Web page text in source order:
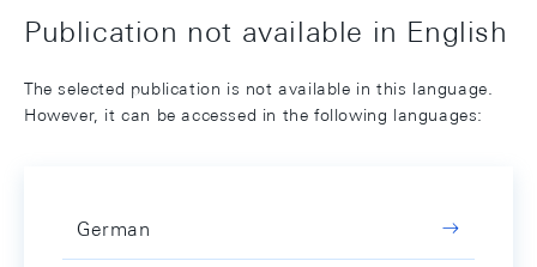
Publication not available in English
The selected publication is not available in this language.
However, it can be accessed in the following languages:
German